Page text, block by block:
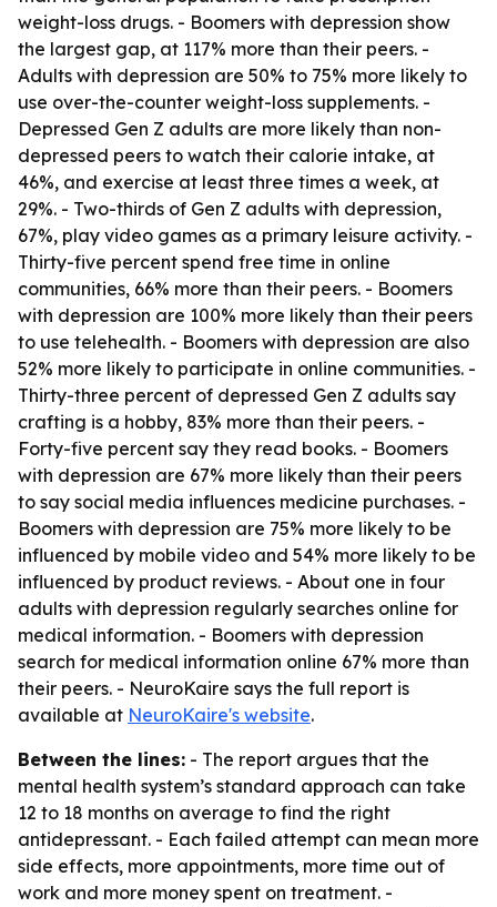
weight-loss drugs. - Boomers with depression show
the largest gap, at 117% more than their peers. -
Adults with depression are 50% to 75% more likely to
use over-the-counter weight-loss supplements. -
Depressed Gen Z adults are more likely than non-
depressed peers to watch their calorie intake, at
46%, and exercise at least three times a week, at
29%. - Two-thirds of Gen Z adults with depression,
67%, play video games as a primary leisure activity. -
Thirty-five percent spend free time in online
communities, 66% more than their peers. - Boomers
with depression are 100% more likely than their peers
to use telehealth. - Boomers with depression are also
52% more likely to participate in online communities. -
Thirty-three percent of depressed Gen Z adults say
crafting is a hobby, 83% more than their peers. -
Forty-five percent say they read books. - Boomers
with depression are 67% more likely than their peers
to say social media influences medicine purchases. -
Boomers with depression are 75% more likely to be
influenced by mobile video and 54% more likely to be
influenced by product reviews. - About one in four
adults with depression regularly searches online for
medical information. - Boomers with depression
search for medical information online 67% more than
their peers. - NeuroKaire says the full report is
available at NeuroKaire's website.
Between the lines: - The report argues that the
mental health system’s standard approach can take
12 to 18 months on average to find the right
antidepressant. - Each failed attempt can mean more
side effects, more appointments, more time out of
work and more money spent on treatment. -